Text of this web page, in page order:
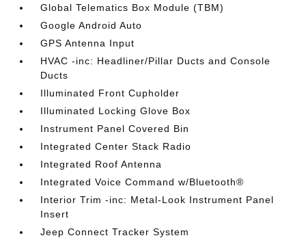
Global Telematics Box Module (TBM)
Google Android Auto
GPS Antenna Input
HVAC -inc: Headliner/Pillar Ducts and Console
Ducts
Illuminated Front Cupholder
Illuminated Locking Glove Box
Instrument Panel Covered Bin
Integrated Center Stack Radio
Integrated Roof Antenna
Integrated Voice Command w/Bluetooth®
Interior Trim -inc: Metal-Look Instrument Panel
Insert
Jeep Connect Tracker System